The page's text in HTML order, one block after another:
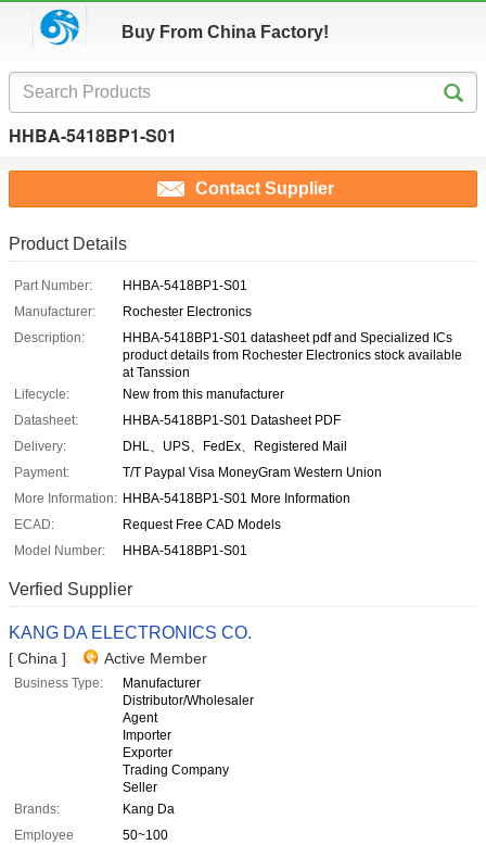
Buy From China Factory!
HHBA-5418BP1-S01
Contact Supplier
Product Details
Part Number:
HHBA-5418BP1-S01
Manufacturer:
Rochester Electronics
Description:
HHBA-5418BP1-S01 datasheet pdf and Specialized ICs
product details from Rochester Electronics stock available
at Tanssion
Lifecycle:
New from this manufacturer
Datasheet:
HHBA-5418BP1-S01 Datasheet PDF
Delivery:
DHL、UPS、FedEx、Registered Mail
Payment:
T/T Paypal Visa MoneyGram Western Union
More Information: HHBA-5418BP1-S01 More Information
ECAD:
Request Free CAD Models
Model Number:
HHBA-5418BP1-S01
Verfied Supplier
KANG DA ELECTRONICS CO.
[ China ] Active Member
Business Type:
Manufacturer
Distributor/Wholesaler
Agent
Importer
Exporter
Trading Company
Seller
Brands:
Kang Da
Employee
50~100